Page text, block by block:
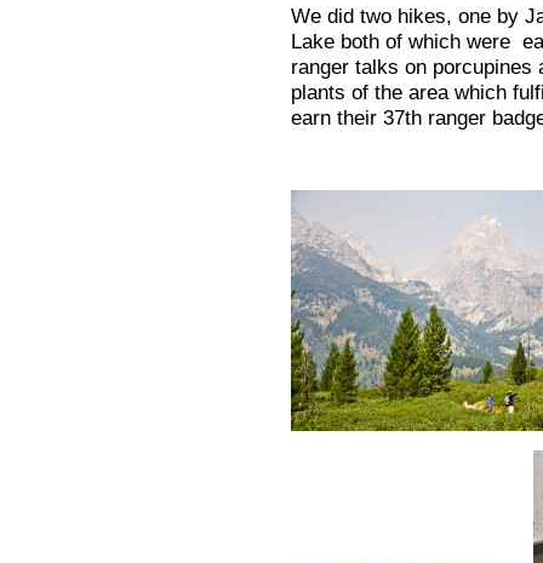
We did two hikes, one by
Lake both of which were
ranger talks on porcupines
plants of the area which
earn their 37th ranger